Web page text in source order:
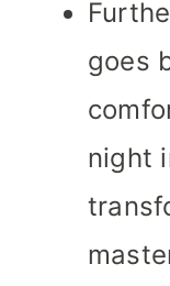
goes
night